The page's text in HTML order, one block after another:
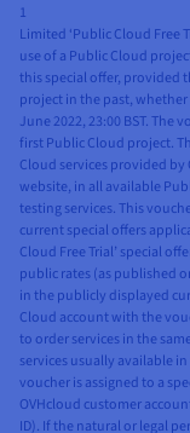
1
Limited ‘Public Cloud Free
use of a Public Cloud
this special offer, provided
project in the past,
June 2022, 23:00 BST.
first Public Cloud project.
Cloud services provided
website, in all available
testing services. This
current special offers
Cloud Free Trial’ special
public rates (as published
in the publicly displayed
Cloud account with the
to order services in the
services usually available
voucher is assigned to a
OVHcloud customer
ID). If the natural or legal